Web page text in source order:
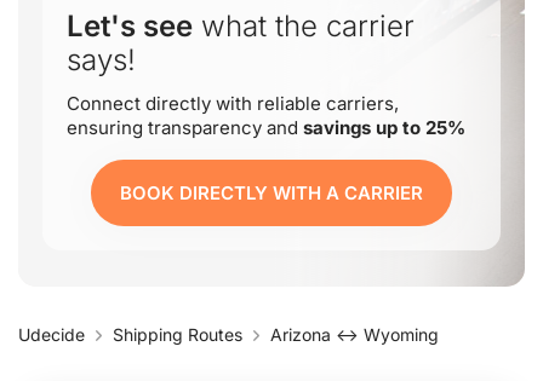
Let's see what the carrier
says!
Connect directly with reliable carriers,
ensuring transparency and savings up to 25%
BOOK DIRECTLY WITH A CARRIER
Udecide Shipping Routes Arizona ↔ Wyoming